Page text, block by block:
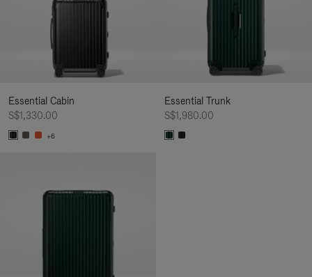
Essential Cabin
S$1,330.00
+6
Essential Trunk
S$1,980.00